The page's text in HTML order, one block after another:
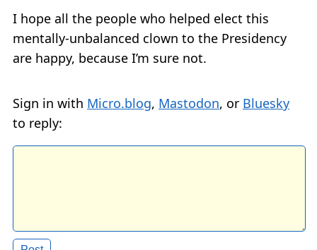
I hope all the people who helped elect this
mentally-unbalanced clown to the Presidency
are happy, because I’m sure not.
Sign in with Micro.blog, Mastodon, or Bluesky
to reply: